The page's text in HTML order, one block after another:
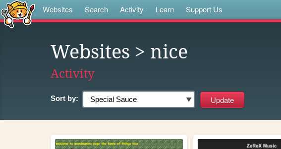
Websites Search Activity Learn Support Us
Websites > nice
Activity
Sort by: